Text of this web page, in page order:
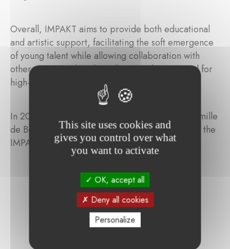
Overall, IMPAKT aims to provide both educational
and artistic support, facilitating the soft emergence
of young talent while allowing collaboration with
other creators, thereby enhancing the potential for
high-quality professional theatre.
In 2025, the director-playwright-visual artist Camille
de Bonhomme (BE) was selected to benefit from the
IMPAKT mentorship programme.
This site uses cookies and
gives you control over what
you want to activate
OK, accept all
Deny all cookies
Personalize